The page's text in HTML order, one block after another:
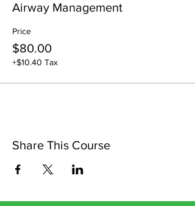
Airway Management
Price
$80.00
+$10.40 Tax
Share This Course